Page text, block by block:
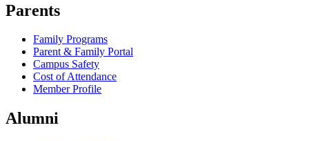
Parents
Family Programs
Parent & Family Portal
Campus Safety
Cost of Attendance
Member Profile
Alumni